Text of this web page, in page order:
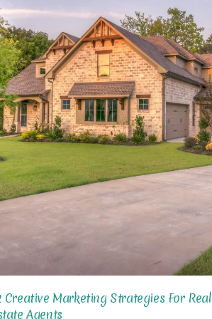
Creative Marketing Strategies For Real
Agents